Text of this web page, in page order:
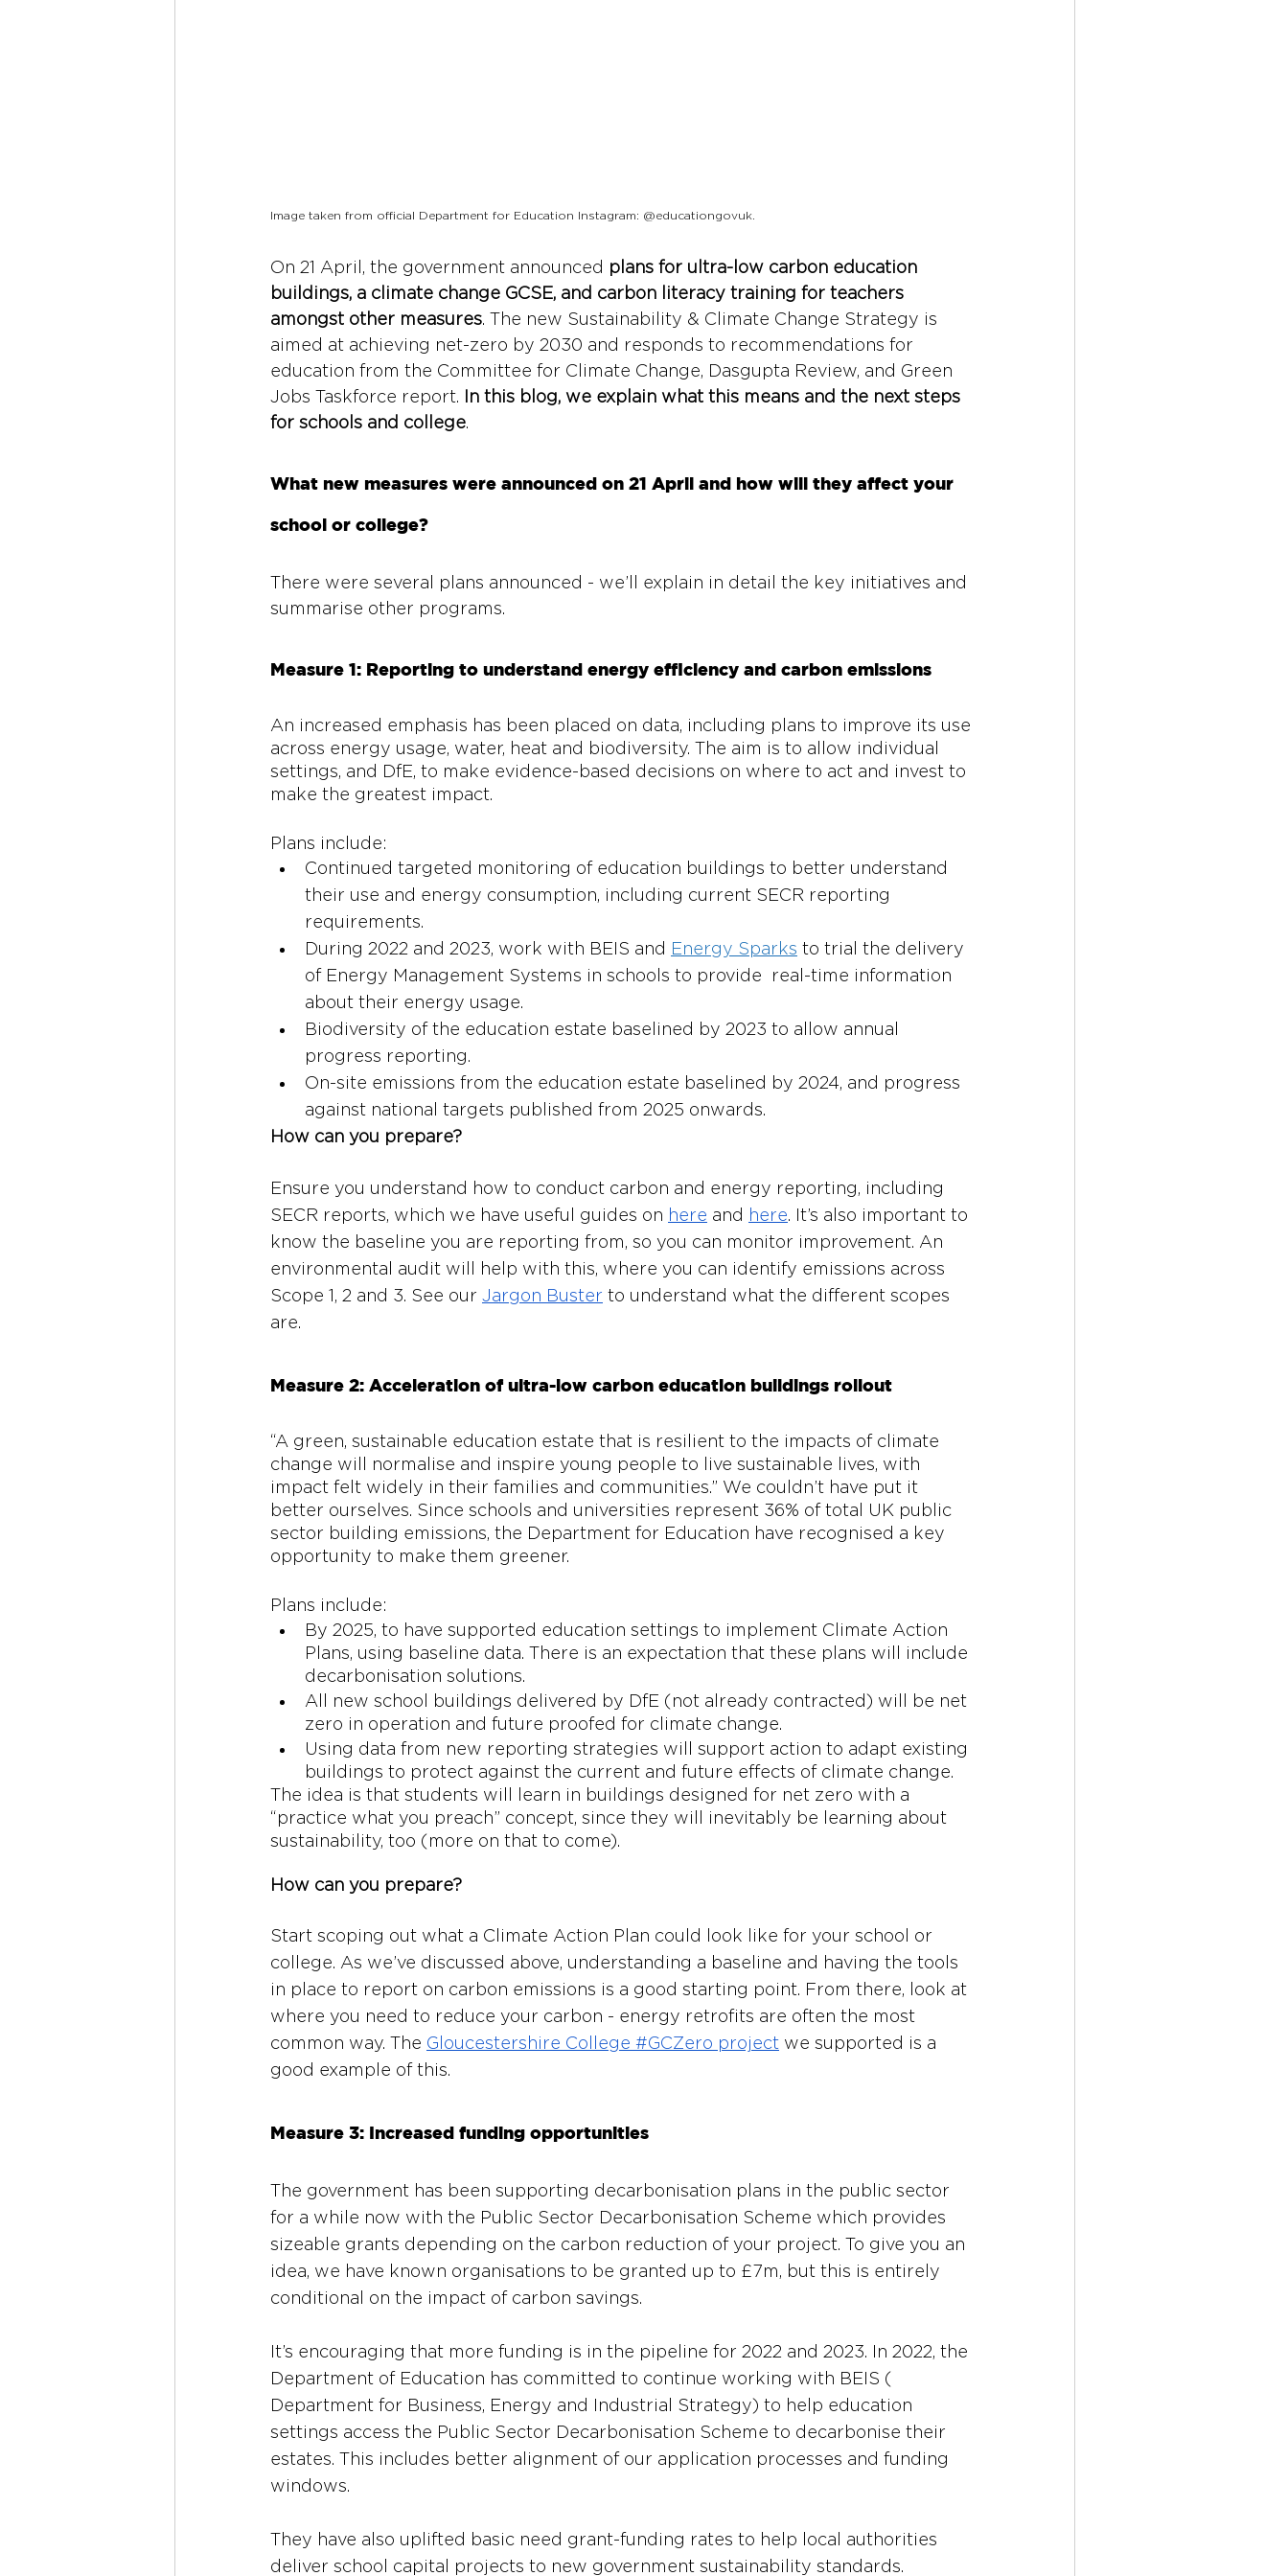
Image taken from official Department for Education Instagram: @educationgovuk.
On 21 April, the government announced plans for ultra-low carbon education
buildings, a climate change GCSE, and carbon literacy training for teachers
amongst other measures. The new Sustainability & Climate Change Strategy is
aimed at achieving net-zero by 2030 and responds to recommendations for
education from the Committee for Climate Change, Dasgupta Review, and Green
Jobs Taskforce report.
In this blog, we explain what this means and the next steps
for schools and college.
What new measures were announced on 21 April and how will they affect your
school or college?
There were several plans announced - we’ll explain in detail the key initiatives and
summarise other programs.
Measure 1: Reporting to understand energy efficiency and carbon emissions
An increased emphasis has been placed on data, including plans to improve its use
across energy usage, water, heat and biodiversity. The aim is to allow individual
settings, and DfE, to make evidence-based decisions on where to act and invest to
make the greatest impact.
Plans include:
Continued targeted monitoring of education buildings to better understand
their use and energy consumption, including current SECR reporting
requirements.
During 2022 and 2023, work with BEIS and Energy Sparks to trial the delivery
of Energy Management Systems in schools to provide  real-time information
about their energy usage.
Biodiversity of the education estate baselined by 2023 to allow annual
progress reporting.
On-site emissions from the education estate baselined by 2024, and progress
against national targets published from 2025 onwards.
How can you prepare?
Ensure you understand how to conduct carbon and energy reporting, including
SECR reports, which we have useful guides on here and here . It’s also important to
know the baseline you are reporting from, so you can monitor improvement. An
environmental audit will help with this, where you can identify emissions across
Scope 1, 2 and 3. See our Jargon Buster to understand what the different scopes
are.
Measure 2: Acceleration of ultra-low carbon education buildings rollout
“A green, sustainable education estate that is resilient to the impacts of climate
change will normalise and inspire young people to live sustainable lives, with
impact felt widely in their families and communities.” We couldn’t have put it
better ourselves. Since schools and universities represent 36% of total UK public
sector building emissions, the Department for Education have recognised a key
opportunity to make them greener.
Plans include:
By 2025, to have supported education settings to implement Climate Action
Plans, using baseline data. There is an expectation that these plans will include
decarbonisation solutions.
All new school buildings delivered by DfE (not already contracted) will be net
zero in operation and future proofed for climate change.
Using data from new reporting strategies will support action to adapt existing
buildings to protect against the current and future effects of climate change.
The idea is that students will learn in buildings designed for net zero with a
“practice what you preach” concept, since they will inevitably be learning about
sustainability, too (more on that to come).
How can you prepare?
Start scoping out what a Climate Action Plan could look like for your school or
college. As we’ve discussed above, understanding a baseline and having the tools
in place to report on carbon emissions is a good starting point. From there, look at
where you need to reduce your carbon - energy retrofits are often the most
common way. The Gloucestershire College #GCZero project we supported is a
good example of this.
Measure 3: Increased funding opportunities
The government has been supporting decarbonisation plans in the public sector
for a while now with the Public Sector Decarbonisation Scheme which provides
sizeable grants depending on the carbon reduction of your project. To give you an
idea, we have known organisations to be granted up to £7m, but this is entirely
conditional on the impact of carbon savings.
It’s encouraging that more funding is in the pipeline for 2022 and 2023. In 2022, the
Department of Education has committed to continue working with BEIS (​​
Department for Business, Energy and Industrial Strategy) to help education
settings access the Public Sector Decarbonisation Scheme to decarbonise their
estates. This includes better alignment of our application processes and funding
windows.
They have also uplifted basic need grant-funding rates to help local authorities
deliver school capital projects to new government sustainability standards.